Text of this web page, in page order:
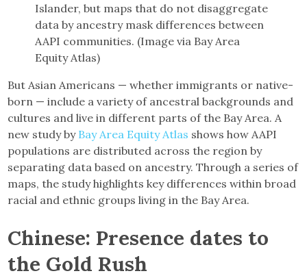
Islander, but maps that do not disaggregate
data by ancestry mask differences between
AAPI communities. (Image via Bay Area
Equity Atlas)
But Asian Americans — whether immigrants or native-
born — include a variety of ancestral backgrounds and
cultures and live in different parts of the Bay Area. A
new study by Bay Area Equity Atlas shows how AAPI
populations are distributed across the region by
separating data based on ancestry. Through a series of
maps, the study highlights key differences within broad
racial and ethnic groups living in the Bay Area.
Chinese: Presence dates to
the Gold Rush